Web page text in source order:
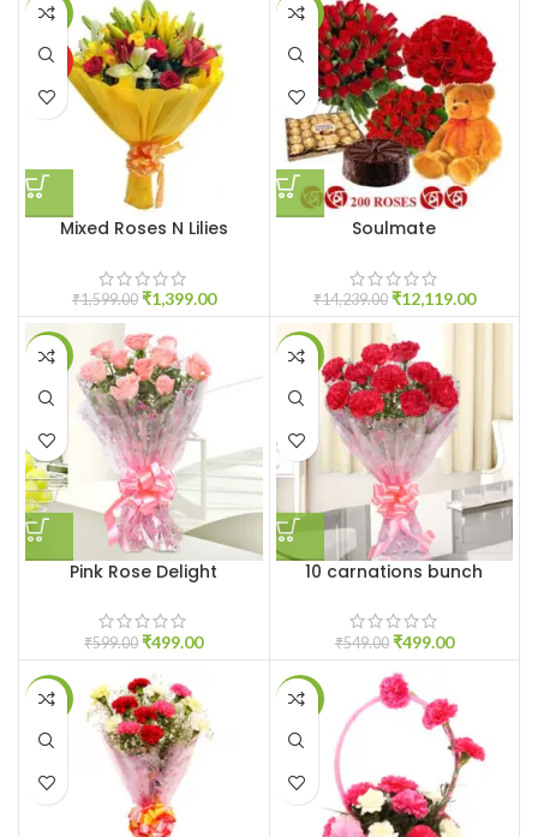
-13%
HOT
Mixed Roses N Lilies
₹1,599.00 ₹1,399.00
-15%
Soulmate
₹14,239.00 ₹12,119.00
-17%
Pink Rose Delight
₹599.00 ₹499.00
-9%
10 carnations bunch
₹549.00 ₹499.00
-17% -6%